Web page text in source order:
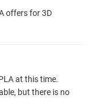
offers for 3D
at this time.
but there is no